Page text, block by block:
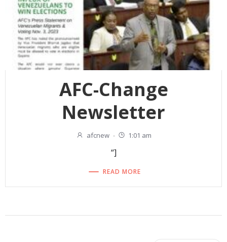
AFC-Change
Newsletter
afcnew - 1:01 am
“]
READ MORE